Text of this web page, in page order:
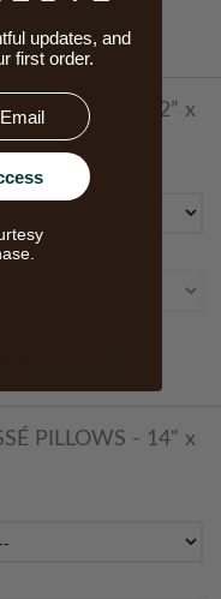
TO CART
PILLOWS - 12” x
PILLOWS - 14" x
updates, and
first order.